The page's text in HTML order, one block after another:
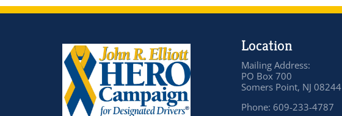
Location
Mailing Address:
PO Box 700
Somers Point, NJ 08244
Phone: 609-233-4787